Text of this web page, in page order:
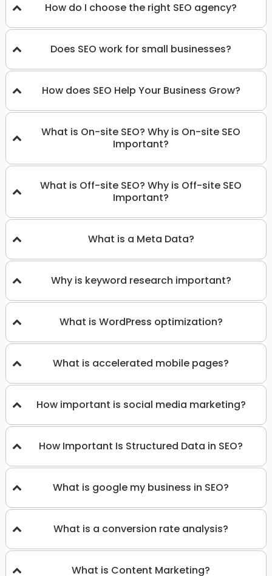
How do I choose the right SEO agency?
Does SEO work for small businesses?
How does SEO Help Your Business Grow?
What is On-site SEO? Why is On-site SEO
Important?
What is Off-site SEO? Why is Off-site SEO
Important?
What is a Meta Data?
Why is keyword research important?
What is WordPress optimization?
What is accelerated mobile pages?
How important is social media marketing?
How Important Is Structured Data in SEO?
What is google my business in SEO?
What is a conversion rate analysis?
What is Content Marketing?